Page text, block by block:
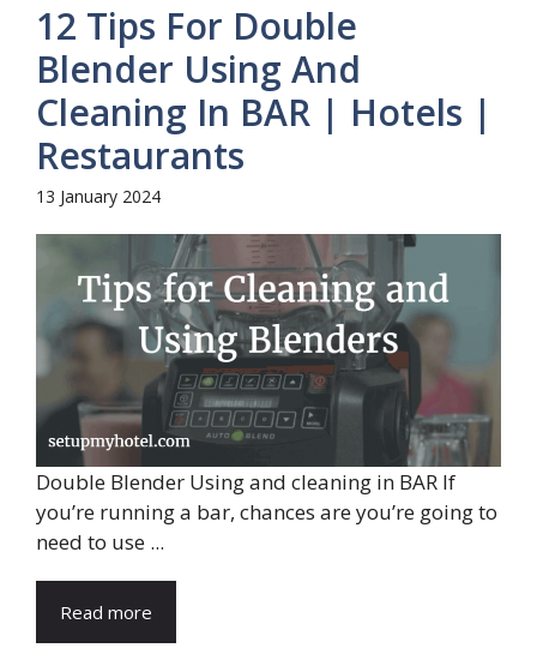
12 Tips For Double
Blender Using And
Cleaning In BAR | Hotels |
Restaurants
13 January 2024
Double Blender Using and cleaning in BAR If
you’re running a bar, chances are you’re going to
need to use ...
Read more